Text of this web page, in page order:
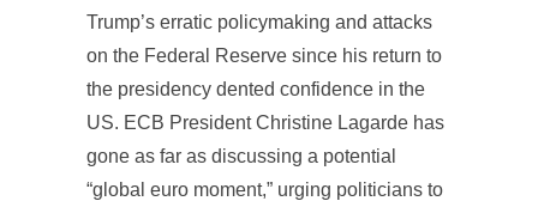
Trump’s erratic policymaking and attacks
on the Federal Reserve since his return to
the presidency dented confidence in the
US. ECB President Christine Lagarde has
gone as far as discussing a potential
“global euro moment,” urging politicians to